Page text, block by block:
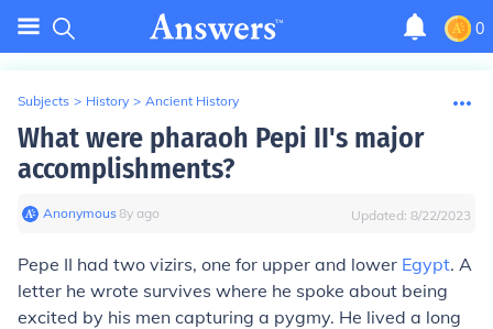
0
Subjects > History > Ancient History
What were pharaoh Pepi II's major
accomplishments?
Anonymous∙8y ago Updated: 8/22/2023
Pepe II had two vizirs, one for upper and lower Egypt. A
letter he wrote survives where he spoke about being
excited by his men capturing a pygmy. He lived a long